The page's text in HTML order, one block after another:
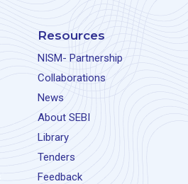
Resources
NISM- Partnership
Collaborations
News
About SEBI
Library
Tenders
Feedback